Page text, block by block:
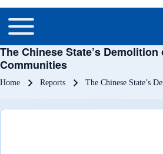
Main menu
Toggle main menu
The Chinese State’s
Communities
Breadcrumb
Home Reports The Chinese State’s